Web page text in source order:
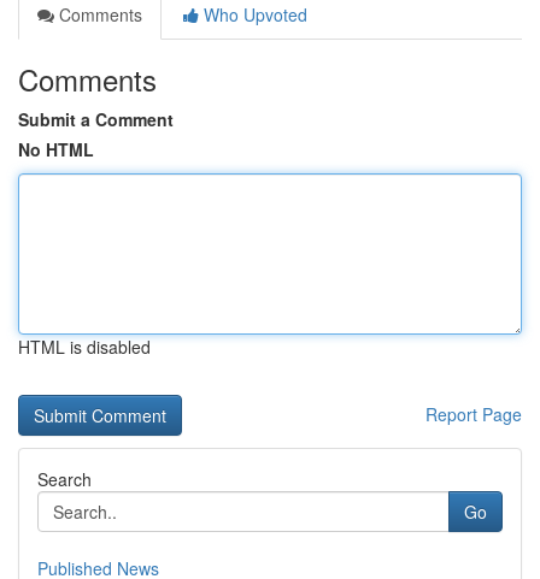
Comments
Who Upvoted
Comments
Submit a Comment
No HTML
HTML is disabled
Report Page
Search
Go
Published News